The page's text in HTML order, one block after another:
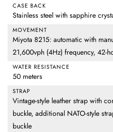
CASE BACK
Stainless steel with sapphire
MOVEMENT
Miyota 8215: automatic with
21,600vph (4Hz) frequency, 42-
WATER RESISTANCE
50 meters
STRAP
Vintage-style leather strap with
buckle, additional NATO-style
buckle